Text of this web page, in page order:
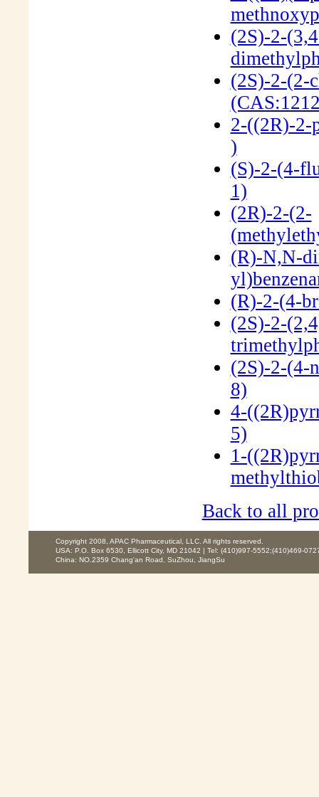
(2S)-2-
(2S)-2-(2-
2-((2R)-2-
)
(S)-2-(4-
1)
(2R)-2-(2-
(R)-N,N-
(R)-2-(4-
(2S)-2-
(2S)-2-(4-
8)
4-
5)
1-
Back to all
Copyright 2008, APAC Pharmaceutical, LLC. All rights reserved.
USA: P.O. Box 6530, Ellicott City, MD 21042 | Tel: (410)997-5552;(410)469-
China: NO.2359 Chang'an Road, SuZhou, JiangSu